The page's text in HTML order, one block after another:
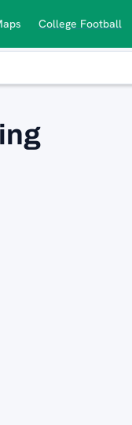
College Football